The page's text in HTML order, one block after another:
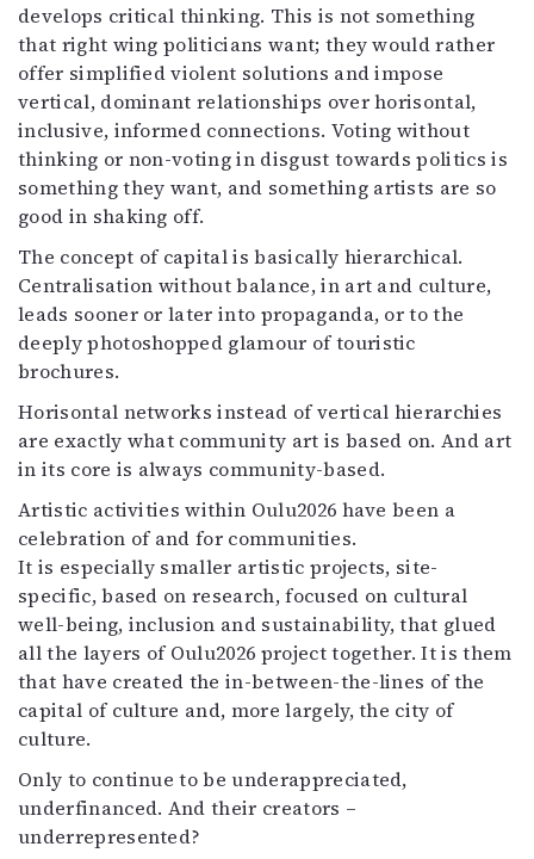
develops critical thinking. This is not something
that right wing politicians want; they would rather
offer simplified violent solutions and impose
vertical, dominant relationships over horisontal,
inclusive, informed connections. Voting without
thinking or non-voting in disgust towards politics is
something they want, and something artists are so
good in shaking off.
The concept of capital is basically hierarchical.
Centralisation without balance, in art and culture,
leads sooner or later into propaganda, or to the
deeply photoshopped glamour of touristic
brochures.
Horisontal networks instead of vertical hierarchies
are exactly what community art is based on. And art
in its core is always community-based.
Artistic activities within Oulu2026 have been a
celebration of and for communities.
It is especially smaller artistic projects, site-
specific, based on research, focused on cultural
well-being, inclusion and sustainability, that glued
all the layers of Oulu2026 project together. It is them
that have created the in-between-the-lines of the
capital of culture and, more largely, the city of
culture.
Only to continue to be underappreciated,
underfinanced. And their creators –
underrepresented?